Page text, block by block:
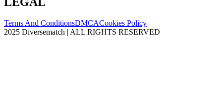
Terms And ConditionsDMCACookies Policy
2025 Diversematch | ALL RIGHTS RESERVED